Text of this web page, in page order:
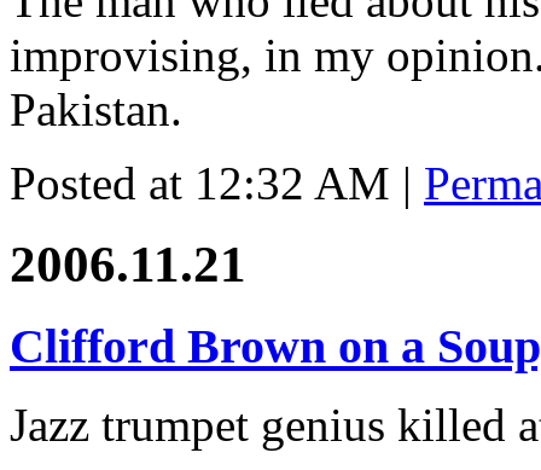
improvising, in my
Pakistan.
Posted at 12:32 AM |
2006.11.21
Clifford Brown on a
Jazz trumpet genius killed